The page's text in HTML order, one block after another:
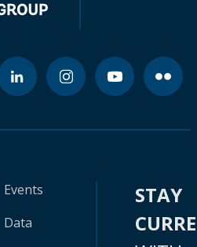
Events
Data
STAY